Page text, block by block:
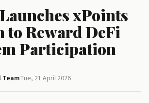
xPoints
to Reward DeFi
Participation
TeamTue, 21 April 2026